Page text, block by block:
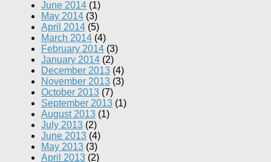
June 2014 (1)
May 2014 (3)
April 2014 (5)
March 2014 (4)
February 2014 (3)
January 2014 (2)
December 2013 (4)
November 2013 (3)
October 2013 (7)
September 2013 (1)
August 2013 (1)
July 2013 (2)
June 2013 (4)
May 2013 (3)
April 2013 (2)